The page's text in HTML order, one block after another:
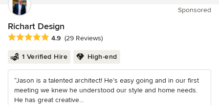
Sponsored
Richart Design
Average rating: 4.9 out of 5 stars
4.9 (29 Reviews)
1 Verified Hire High-end
“Jason is a talented architect! He’s easy going and in our first
meeting we knew he understood our style and home needs.
He has great creative...